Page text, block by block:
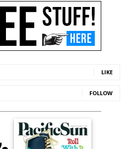
LIKE
FOLLOW